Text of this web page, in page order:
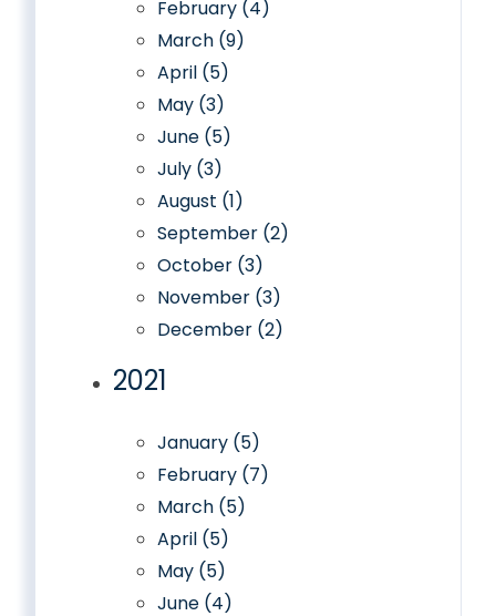
February (4)
March (9)
April (5)
May (3)
June (5)
July (3)
August (1)
September (2)
October (3)
November (3)
December (2)
2021
January (5)
February (7)
March (5)
April (5)
May (5)
June (4)